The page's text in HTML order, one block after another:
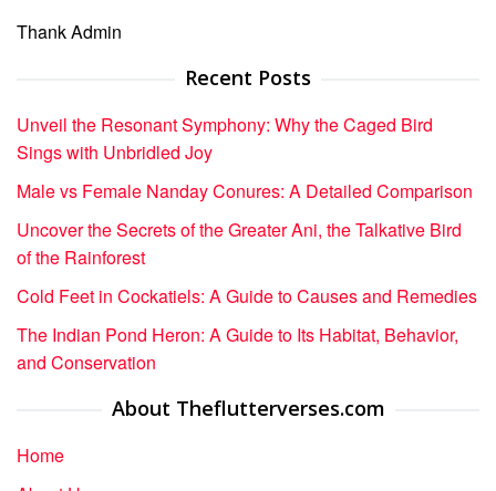
Thank Admin
Recent Posts
Unveil the Resonant Symphony: Why the Caged Bird
Sings with Unbridled Joy
Male vs Female Nanday Conures: A Detailed Comparison
Uncover the Secrets of the Greater Ani, the Talkative Bird
of the Rainforest
Cold Feet in Cockatiels: A Guide to Causes and Remedies
The Indian Pond Heron: A Guide to Its Habitat, Behavior,
and Conservation
About Theflutterverses.com
Home